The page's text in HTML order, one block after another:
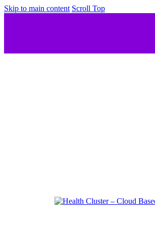
Skip to main content Scroll Top